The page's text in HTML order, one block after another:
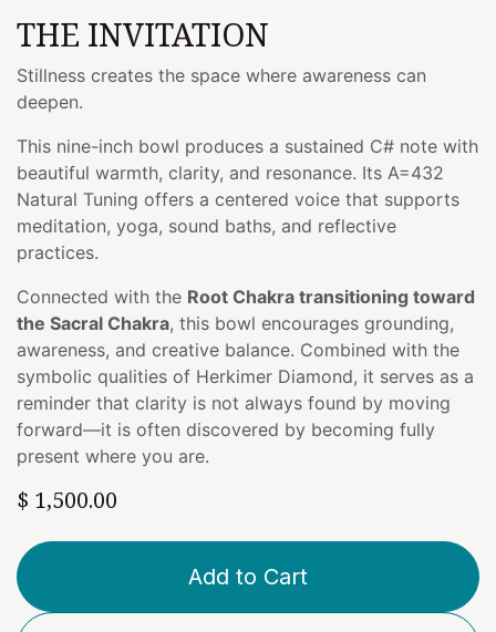
THE INVITATION
Stillness creates the space where awareness can
deepen.
This nine-inch bowl produces a sustained C# note with
beautiful warmth, clarity, and resonance. Its A=432
Natural Tuning offers a centered voice that supports
meditation, yoga, sound baths, and reflective
practices.
Connected with the Root Chakra transitioning toward
the Sacral Chakra, this bowl encourages grounding,
awareness, and creative balance. Combined with the
symbolic qualities of Herkimer Diamond, it serves as a
reminder that clarity is not always found by moving
forward—it is often discovered by becoming fully
present where you are.
$ 1,500.00
Add to Cart